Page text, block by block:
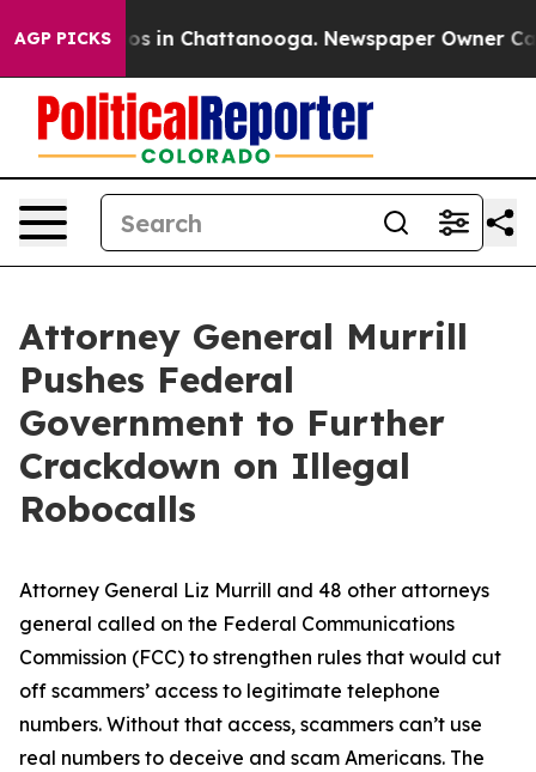
AGP PICKS
Chaos in Chattanooga. Newspaper Owner
Attorney General Murrill
Pushes Federal
Government to Further
Crackdown on Illegal
Robocalls
Attorney General Liz Murrill and 48 other attorneys
general called on the Federal Communications
Commission (FCC) to strengthen rules that would cut
off scammers’ access to legitimate telephone
numbers. Without that access, scammers can’t use
real numbers to deceive and scam Americans. The